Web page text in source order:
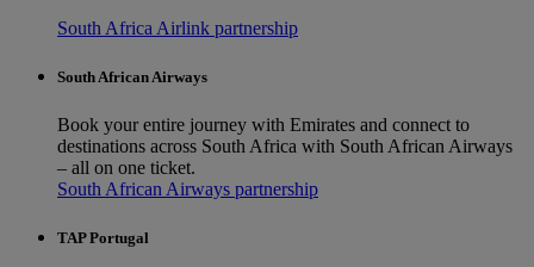
South Africa Airlink partnership
South African Airways
Book your entire journey with Emirates and connect to
destinations across South Africa with South African Airways
– all on one ticket.
South African Airways partnership
TAP Portugal